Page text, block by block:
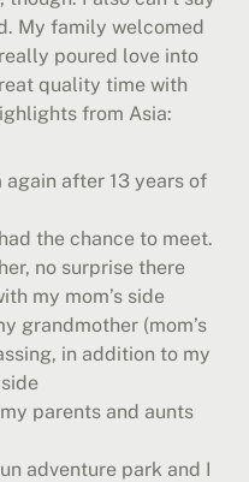
My family welcomed
poured love into
quality time with
from Asia:
after 13 years of
the chance to meet.
no surprise there
my mom’s side
grandmother (mom’s
in addition to my
parents and aunts
adventure park and I